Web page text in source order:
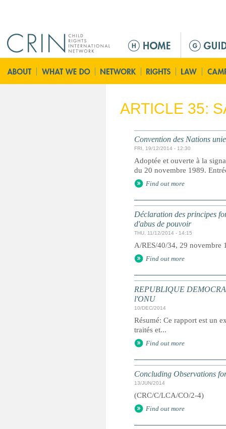
n
m
n
ARTICLE 35:
Convention des Nations
FRI, 19/12/2014 - 12:30
Adoptée et ouverte à la
du 20 novembre 1989.
Find out more
Déclaration des principes
d'abus de pouvoir
THU, 11/12/2014 - 14:15
A/RES/40/34, 29 novembre
Find out more
REPUBLIQUE
l'ONU
10/DEC/2014
Résumé: Ce rapport est un
traités et...
Find out more
Concluding Observations
13/JUN/2014
(CRC/C/LCA/CO/2-4)
Find out more